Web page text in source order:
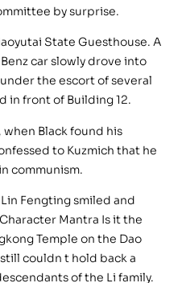
by surprise.
State Guesthouse. A
car slowly drove into
the escort of several
in front of Building 12.
when Black found his
to Kuzmich that he
communism.
Fengting smiled and
Mantra Is it the
Temple on the Dao
couldn t hold back a
of the Li family.